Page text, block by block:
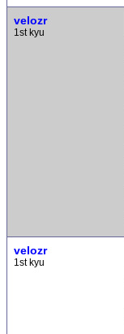
velozr
1st kyu
velozr
1st kyu